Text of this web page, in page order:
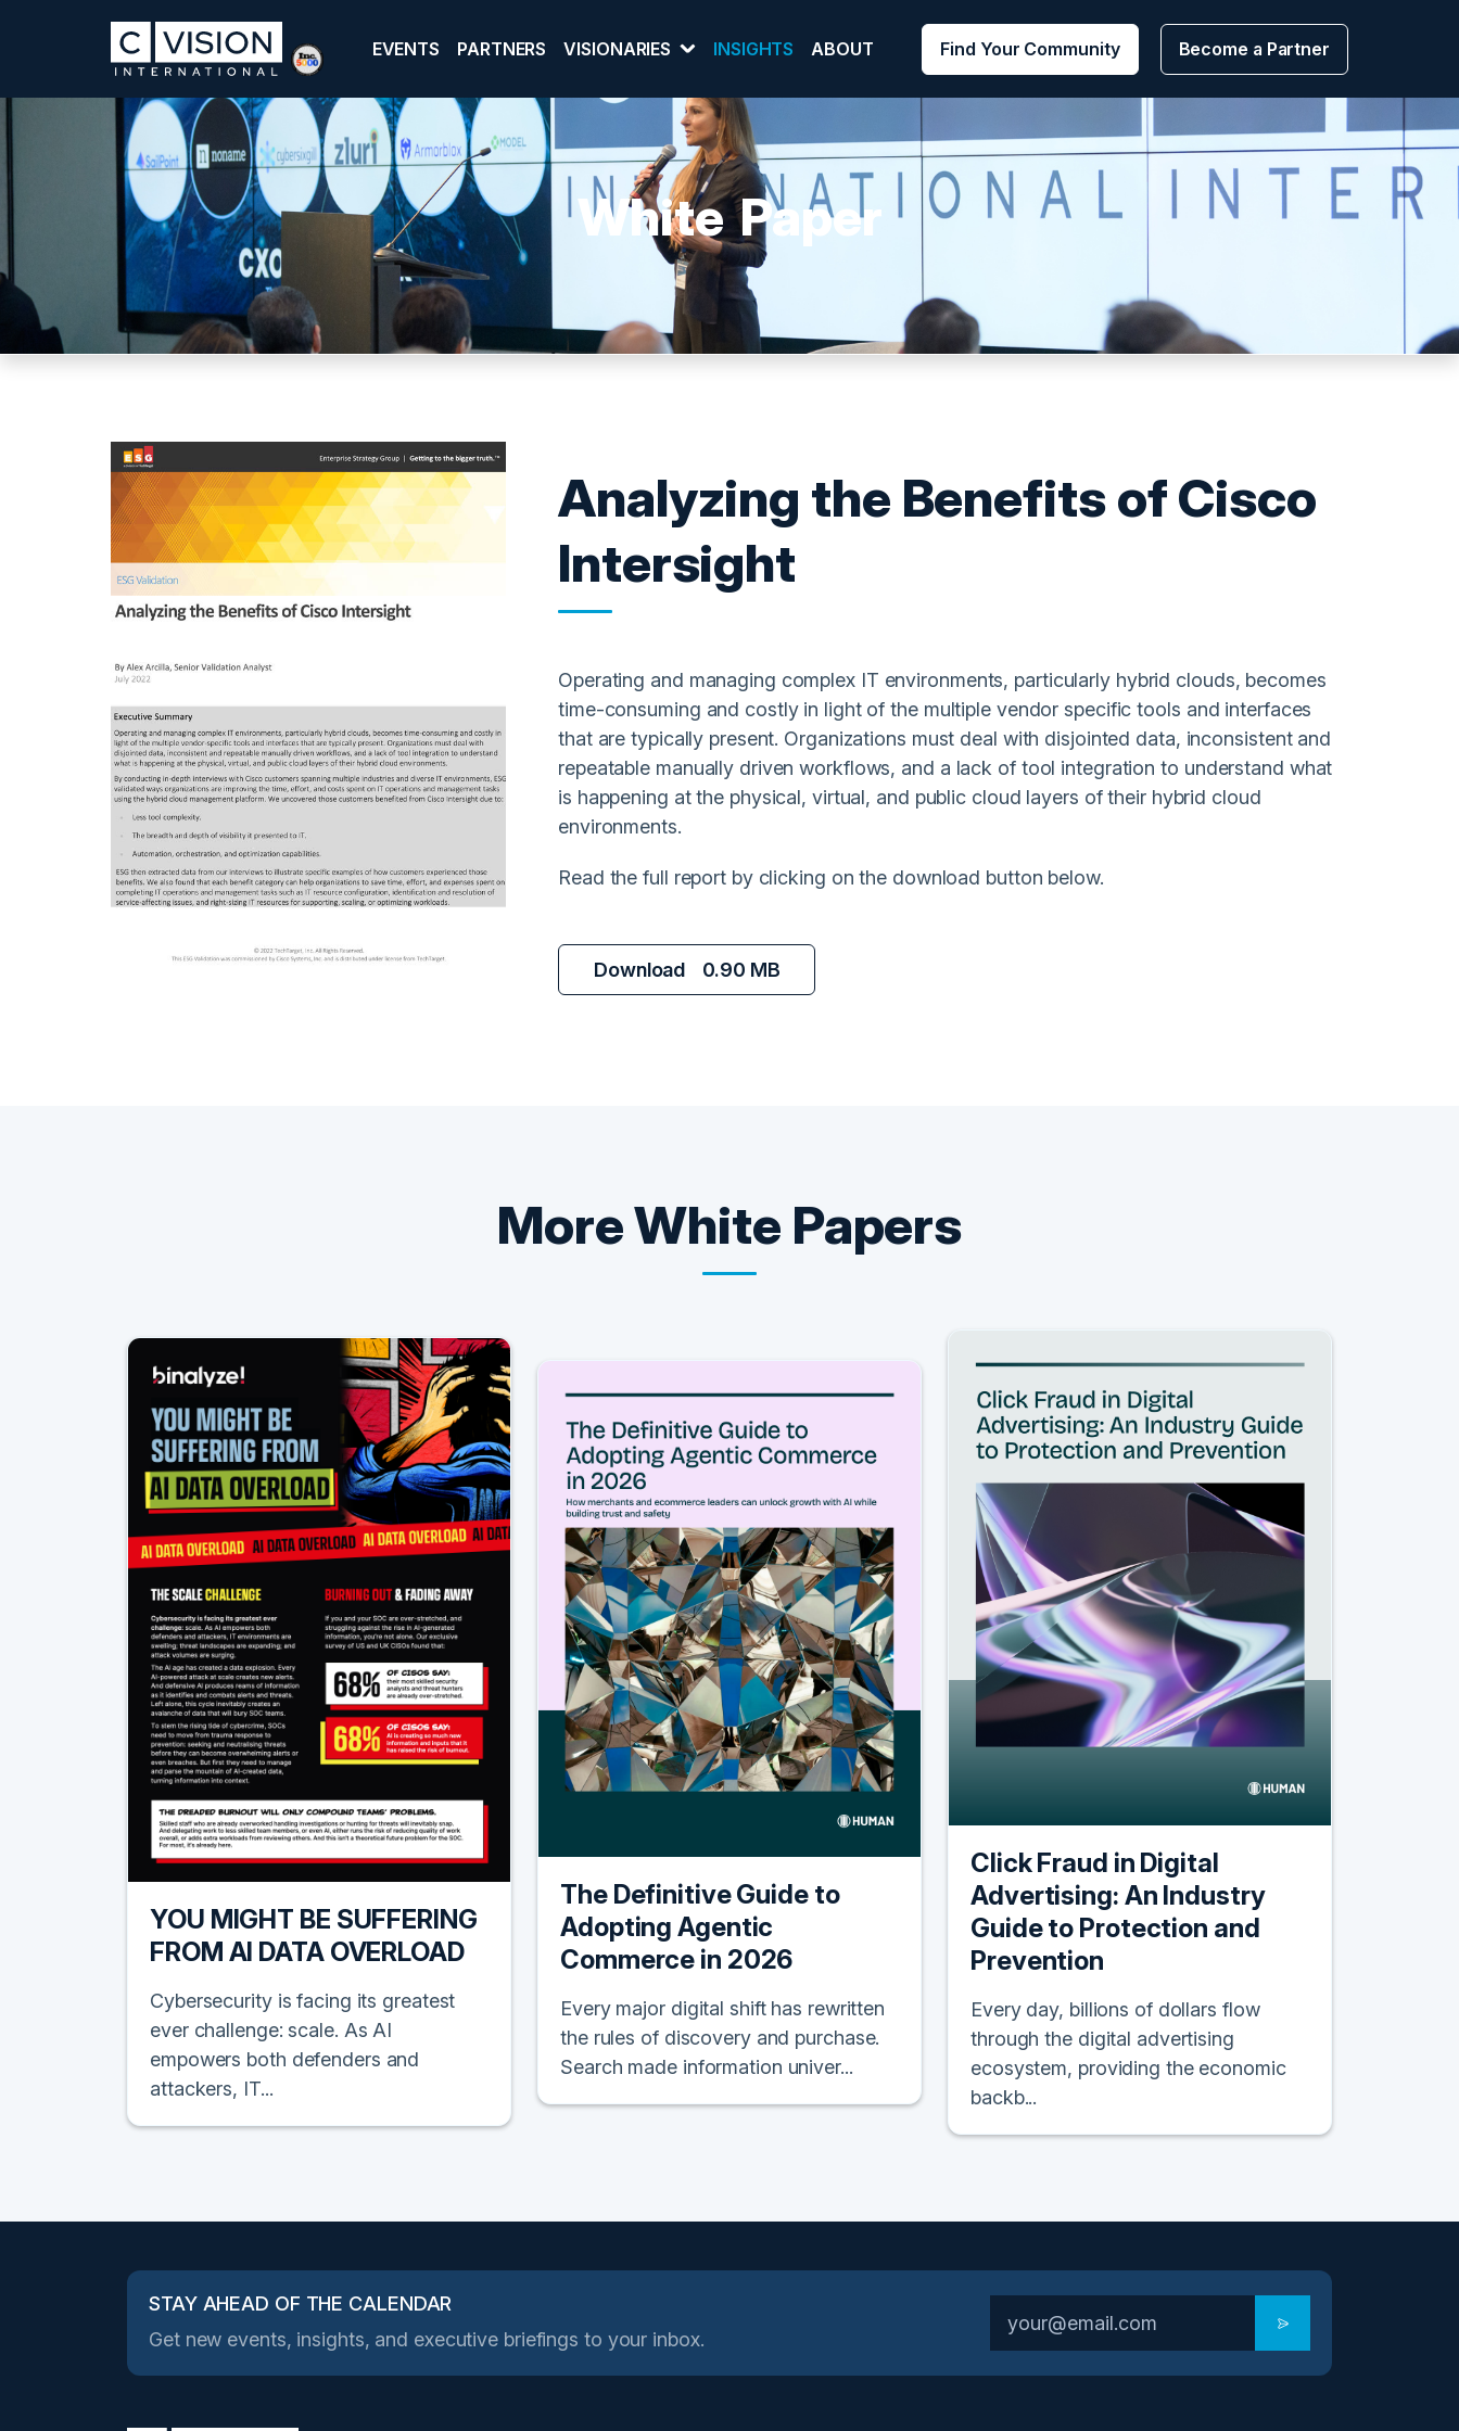
EVENTS PARTNERS VISIONARIES INSIGHTS ABOUT Find Your Community Become a Partner
White Paper
Analyzing the Benefits of Cisco
Intersight
Operating and managing complex IT environments, particularly hybrid clouds, becomes
time-consuming and costly in light of the multiple vendor specific tools and interfaces
that are typically present. Organizations must deal with disjointed data, inconsistent and
repeatable manually driven workflows, and a lack of tool integration to understand what
is happening at the physical, virtual, and public cloud layers of their hybrid cloud
environments.
Read the full report by clicking on the download button below.
Download 0.90 MB
MoreWhite Papers
YOU MIGHT BE SUFFERING
FROM AI DATA OVERLOAD
Cybersecurity is facing its greatest
ever challenge: scale. As AI
empowers both defenders and
attackers, IT...
The Definitive Guide to
Adopting Agentic
Commerce in 2026
Every major digital shift has rewritten
the rules of discovery and purchase.
Search made information univer...
Click Fraud in Digital
Advertising: An Industry
Guide to Protection and
Prevention
Every day, billions of dollars flow
through the digital advertising
ecosystem, providing the economic
backb...
STAY AHEAD OF THE CALENDAR
Get new events, insights, and executive briefings to your inbox.